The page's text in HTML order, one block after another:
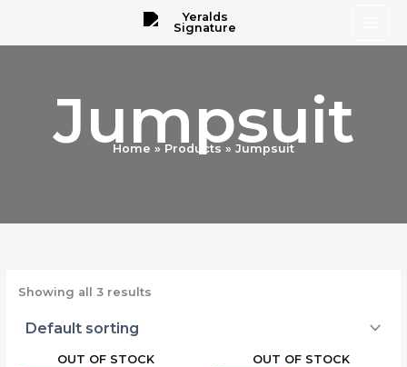
content
Jumpsuit
Home Products Jumpsuit
Showing all 3 results
OUT OF STOCK OUT OF STOCK